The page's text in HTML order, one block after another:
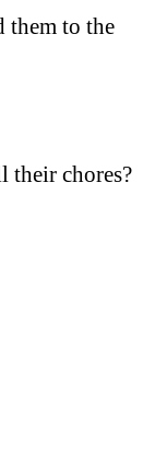
them to the
their chores?